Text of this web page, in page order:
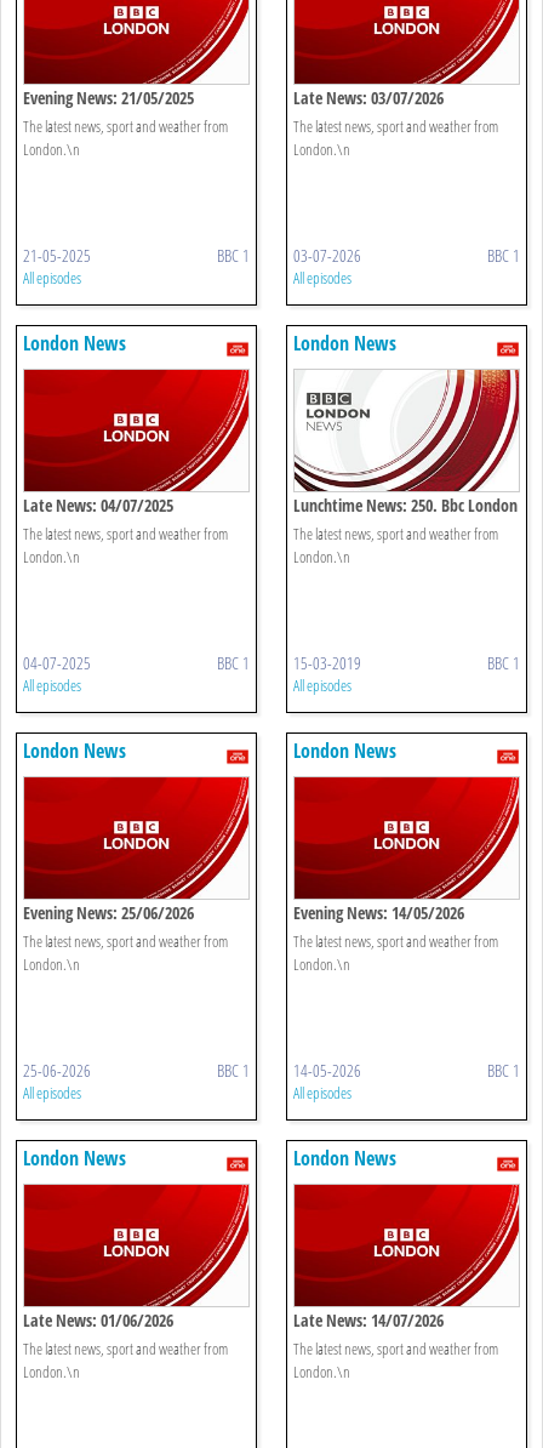
Evening News: 21/05/2025
The latest news, sport and weather from
London.\n
21-05-2025 BBC 1
All episodes
Late News: 03/07/2026
The latest news, sport and weather from
London.\n
03-07-2026 BBC 1
All episodes
London News
Late News: 04/07/2025
The latest news, sport and weather from
London.\n
04-07-2025 BBC 1
All episodes
London News
Lunchtime News: 250. Bbc London
The latest news, sport and weather from
London.\n
15-03-2019 BBC 1
All episodes
London News
Evening News: 25/06/2026
The latest news, sport and weather from
London.\n
25-06-2026 BBC 1
All episodes
London News
Evening News: 14/05/2026
The latest news, sport and weather from
London.\n
14-05-2026 BBC 1
All episodes
London News
Late News: 01/06/2026
The latest news, sport and weather from
London.\n
London News
Late News: 14/07/2026
The latest news, sport and weather from
London.\n